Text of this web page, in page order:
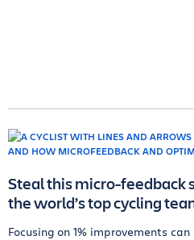
Steal this micro-feedback
the world’s top cycling
Focusing on 1% improvements